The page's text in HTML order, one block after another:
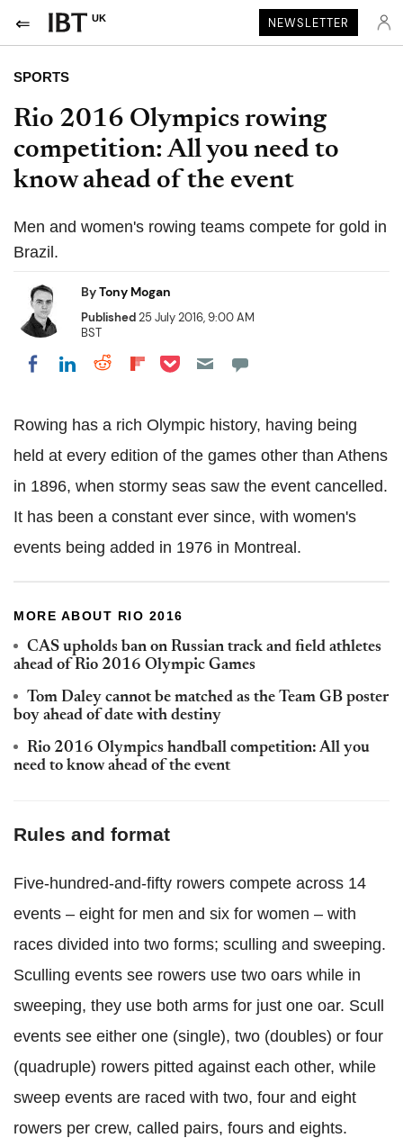
UK NEWSLETTER
SPORTS
Rio 2016 Olympics rowing
competition: All you need to
know ahead of the event
Men and women's rowing teams compete for gold in
Brazil.
ByTony Mogan
Published25 July 2016, 9:00 AM
BST
Share on Facebook
Share on LinkedIn
Share on Reddit
Share on Flipboard
Share on Pocket
Rowing has a rich Olympic history, having being
held at every edition of the games other than Athens
in 1896, when stormy seas saw the event cancelled.
It has been a constant ever since, with women's
events being added in 1976 in Montreal.
MORE ABOUT RIO 2016
CAS upholds ban on Russian track and field athletes
ahead of Rio 2016 Olympic Games
Tom Daley cannot be matched as the Team GB poster
boy ahead of date with destiny
Rio 2016 Olympics handball competition: All you
need to know ahead of the event
Rules and format
Five-hundred-and-fifty rowers compete across 14
events – eight for men and six for women – with
races divided into two forms; sculling and sweeping.
Sculling events see rowers use two oars while in
sweeping, they use both arms for just one oar. Scull
events see either one (single), two (doubles) or four
(quadruple) rowers pitted against each other, while
sweep events are raced with two, four and eight
rowers per crew, called pairs, fours and eights.